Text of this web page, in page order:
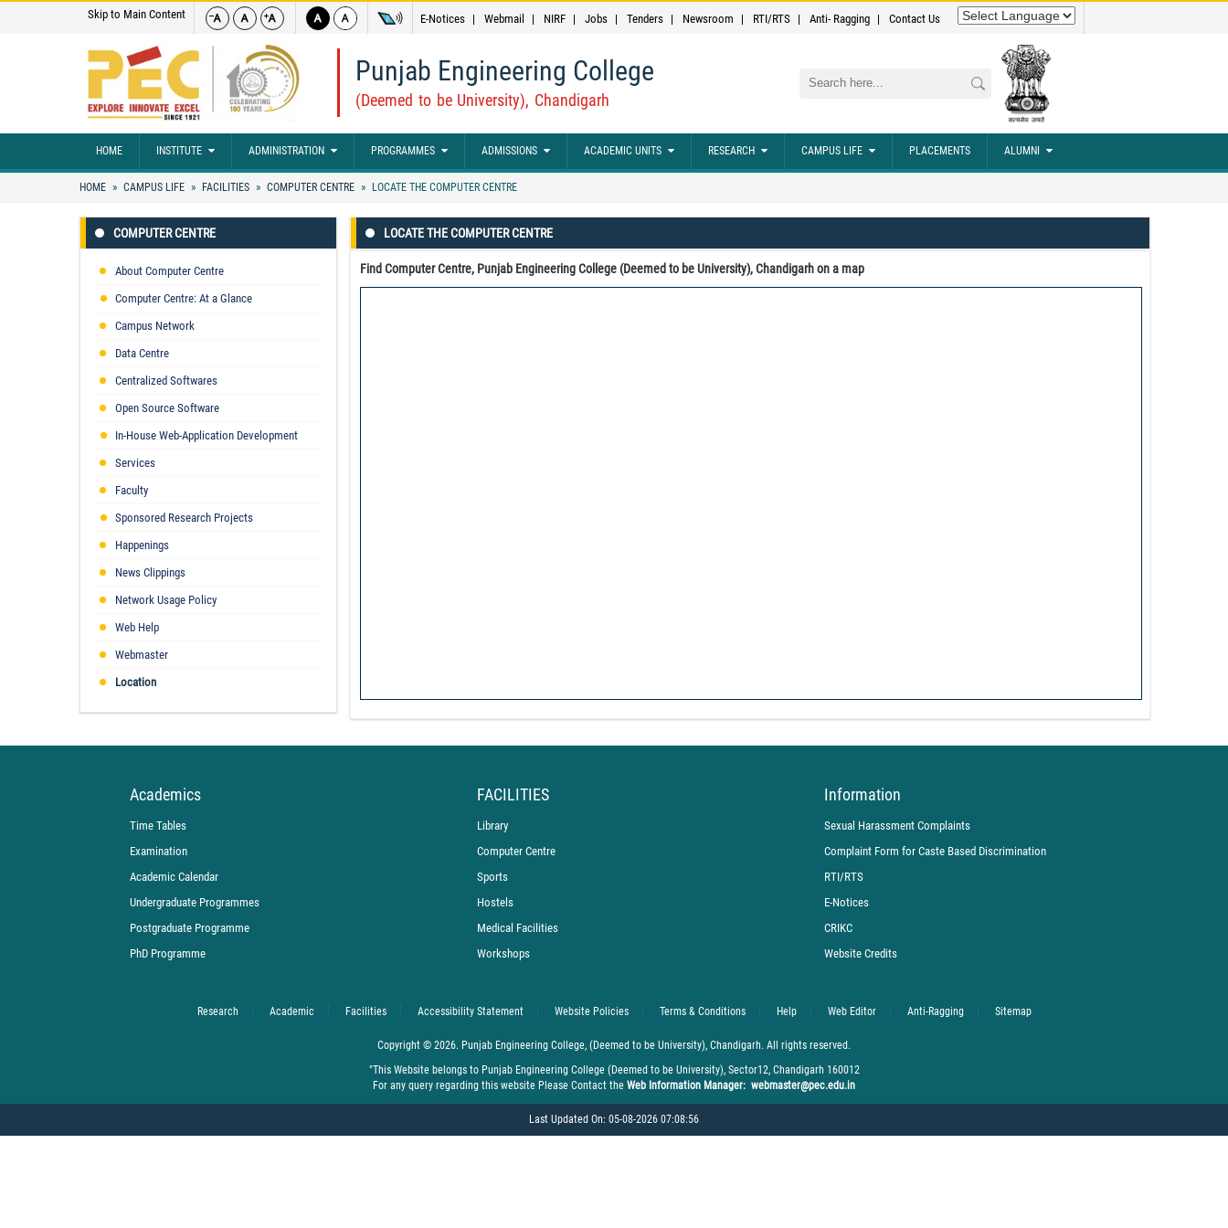
Skip to Main Content E-Notices Webmail NIRF Jobs Tenders Newsroom RTI/RTS Anti- Ragging Contact Us
Punjab Engineering College
(Deemed to be University), Chandigarh
Search
HOME INSTITUTE ADMINISTRATION PROGRAMMES ADMISSIONS ACADEMIC UNITS RESEARCH CAMPUS LIFE PLACEMENTS ALUMNI
HOME CAMPUS LIFE FACILITIES COMPUTER CENTRE LOCATE THE COMPUTER CENTRE
COMPUTER CENTRE
About Computer Centre
Computer Centre: At a Glance
Campus Network
Data Centre
Centralized Softwares
Open Source Software
In-House Web-Application Development
Services
Faculty
Sponsored Research Projects
Happenings
News Clippings
Network Usage Policy
Web Help
Webmaster
Location
LOCATE THE COMPUTER CENTRE
Find Computer Centre, Punjab Engineering College (Deemed to be University), Chandigarh on a map
Academics
Time Tables
Examination
Academic Calendar
Undergraduate Programmes
Postgraduate Programme
PhD Programme
FACILITIES
Library
Computer Centre
Sports
Hostels
Medical Facilities
Workshops
Information
Sexual Harassment Complaints
Complaint Form for Caste Based Discrimination
RTI/RTS
E-Notices
CRIKC
Website Credits
Research Academic Facilities Accessibility Statement Website Policies Terms & Conditions Help Web Editor Anti-Ragging Sitemap
Copyright © 2026. Punjab Engineering College, (Deemed to be University), Chandigarh. All rights reserved.
"This Website belongs to Punjab Engineering College (Deemed to be University), Sector12, Chandigarh 160012
For any query regarding this website Please Contact the Web Information Manager: webmaster@pec.edu.in
Last Updated On: 05-08-2026 07:08:56